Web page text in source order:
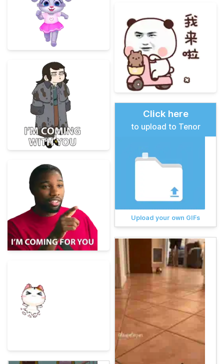
Click here
to upload to Tenor
Upload your own GIFs